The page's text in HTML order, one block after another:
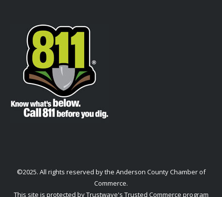
©2025. All rights reserved by the Anderson County Chamber of
Commerce.
This site is protected by Trustwave's Trusted Commerce program